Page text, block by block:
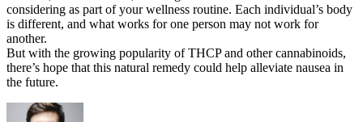
considering as part of your wellness routine. Each individual’s body
is different, and what works for one person may not work for
another.
But with the growing popularity of THCP and other cannabinoids,
there’s hope that this natural remedy could help alleviate nausea in
the future.